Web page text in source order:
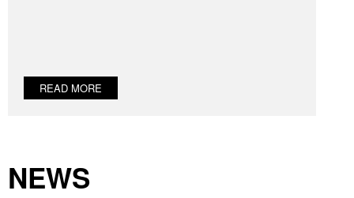
READ MORE
NEWS